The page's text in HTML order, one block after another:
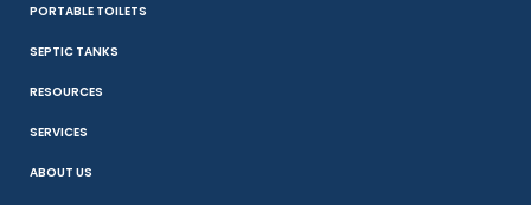
PORTABLE TOILETS
SEPTIC TANKS
RESOURCES
SERVICES
ABOUT US